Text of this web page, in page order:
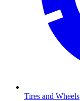
Tires and Wheels